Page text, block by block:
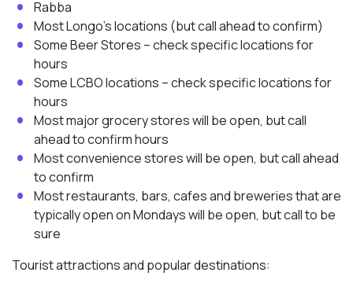
Rabba
Most Longo’s locations (but call ahead to confirm)
Some Beer Stores – check specific locations for
hours
Some LCBO locations – check specific locations for
hours
Most major grocery stores will be open, but call
ahead to confirm hours
Most convenience stores will be open, but call ahead
to confirm
Most restaurants, bars, cafes and breweries that are
typically open on Mondays will be open, but call to be
sure
Tourist attractions and popular destinations: